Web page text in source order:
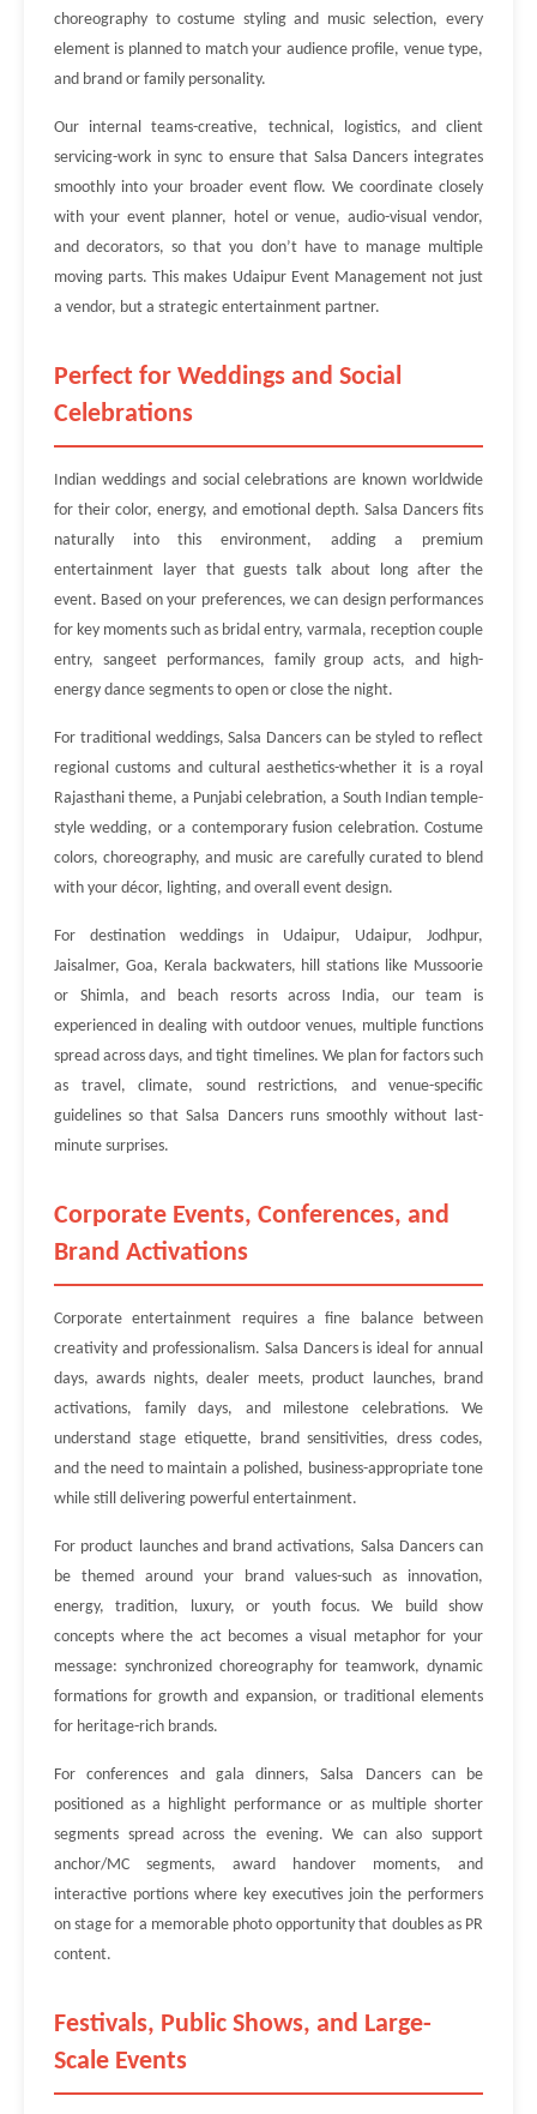
choreography to costume styling and music selection, every
element is planned to match your audience profile, venue type,
and brand or family personality.
Our internal teams-creative, technical, logistics, and client
servicing-work in sync to ensure that Salsa Dancers integrates
smoothly into your broader event flow. We coordinate closely
with your event planner, hotel or venue, audio-visual vendor,
and decorators, so that you don’t have to manage multiple
moving parts. This makes Udaipur Event Management not just
a vendor, but a strategic entertainment partner.
Perfect for Weddings and Social
Celebrations
Indian weddings and social celebrations are known worldwide
for their color, energy, and emotional depth. Salsa Dancers fits
naturally into this environment, adding a premium
entertainment layer that guests talk about long after the
event. Based on your preferences, we can design performances
for key moments such as bridal entry, varmala, reception couple
entry, sangeet performances, family group acts, and high-
energy dance segments to open or close the night.
For traditional weddings, Salsa Dancers can be styled to reflect
regional customs and cultural aesthetics-whether it is a royal
Rajasthani theme, a Punjabi celebration, a South Indian temple-
style wedding, or a contemporary fusion celebration. Costume
colors, choreography, and music are carefully curated to blend
with your décor, lighting, and overall event design.
For destination weddings in Udaipur, Udaipur, Jodhpur,
Jaisalmer, Goa, Kerala backwaters, hill stations like Mussoorie
or Shimla, and beach resorts across India, our team is
experienced in dealing with outdoor venues, multiple functions
spread across days, and tight timelines. We plan for factors such
as travel, climate, sound restrictions, and venue-specific
guidelines so that Salsa Dancers runs smoothly without last-
minute surprises.
Corporate Events, Conferences, and
Brand Activations
Corporate entertainment requires a fine balance between
creativity and professionalism. Salsa Dancers is ideal for annual
days, awards nights, dealer meets, product launches, brand
activations, family days, and milestone celebrations. We
understand stage etiquette, brand sensitivities, dress codes,
and the need to maintain a polished, business-appropriate tone
while still delivering powerful entertainment.
For product launches and brand activations, Salsa Dancers can
be themed around your brand values-such as innovation,
energy, tradition, luxury, or youth focus. We build show
concepts where the act becomes a visual metaphor for your
message: synchronized choreography for teamwork, dynamic
formations for growth and expansion, or traditional elements
for heritage-rich brands.
For conferences and gala dinners, Salsa Dancers can be
positioned as a highlight performance or as multiple shorter
segments spread across the evening. We can also support
anchor/MC segments, award handover moments, and
interactive portions where key executives join the performers
on stage for a memorable photo opportunity that doubles as PR
content.
Festivals, Public Shows, and Large-
Scale Events